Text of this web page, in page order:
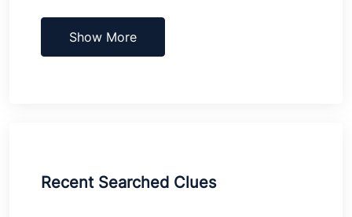
Show More
Recent Searched Clues